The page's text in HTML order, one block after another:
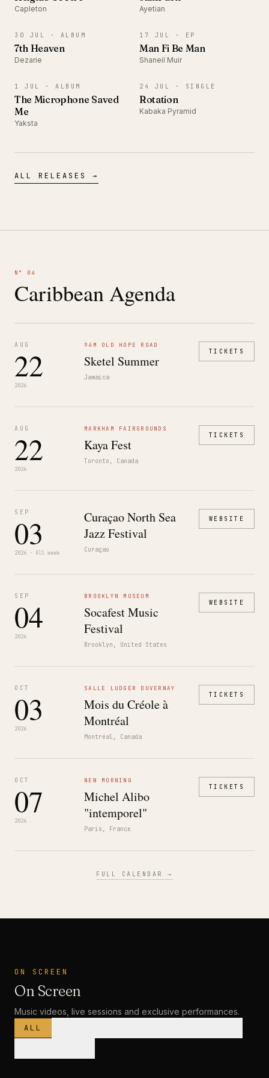
Capleton Ayetian
ALBUM
30 JUL · ALBUM
7th Heaven
Dezarie
EP
17 JUL · EP
Man Fi Be Man
Shaneil Muir
1 JUL · ALBUM
The Microphone Saved
Me
Yaksta
24 JUL · SINGLE
Rotation
Kabaka Pyramid
ALL RELEASES →
N° 04
Caribbean Agenda
AUG
22
2026
94M OLD HOPE ROAD
Sketel Summer
Jamaica
TICKETS
AUG
22
2026
MARKHAM FAIRGROUNDS
Kaya Fest
Toronto, Canada
TICKETS
SEP
03
2026 · All week
Curaçao North Sea
Jazz Festival
Curaçao
WEBSITE
SEP
04
2026
BROOKLYN MUSEUM
Socafest Music
Festival
Brooklyn, United States
WEBSITE
OCT
03
2026
SALLE LUDGER DUVERNAY
Mois du Créole à
Montréal
Montréal, Canada
TICKETS
OCT
07
2026
NEW MORNING
Michel Alibo
"intemporel"
Paris, France
TICKETS
FULL CALENDAR →
ON SCREEN
On Screen
Music videos, live sessions and exclusive performances.
ALL